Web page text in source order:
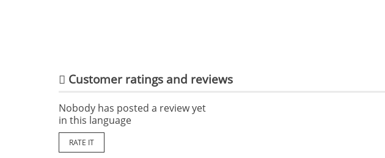
Customer ratings and reviews
Nobody has posted a review yet
in this language
RATE IT